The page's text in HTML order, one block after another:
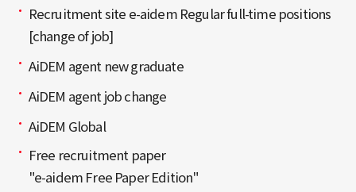
Recruitment site e-aidem Regular full-time positions
[change of job]
AiDEM agent new graduate
AiDEM agent job change
AiDEM Global
Free recruitment paper
"e-aidem Free Paper Edition"